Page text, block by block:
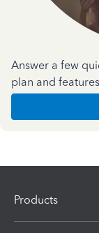
Answer a few
plan and
Products